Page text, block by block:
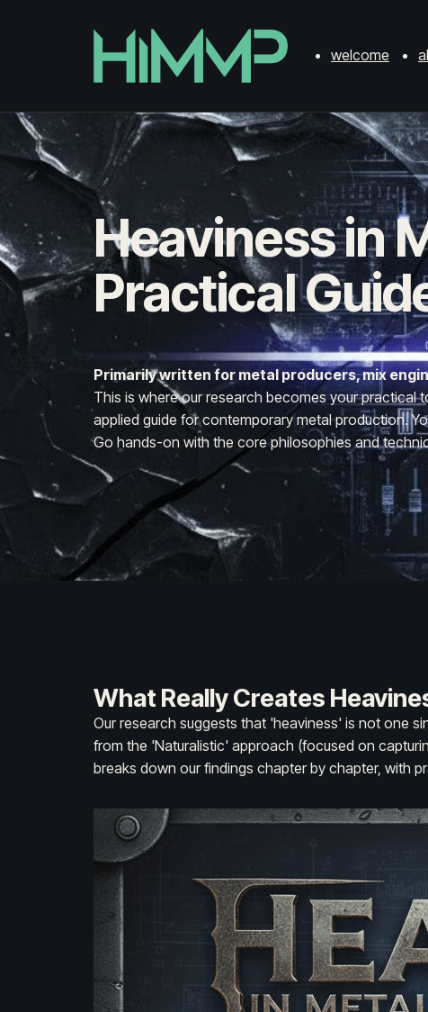
welcome
Heaviness in
Practical
Primarily written for metal producers, mix
This is where our research becomes your practical
applied guide for contemporary metal production.
Go hands-on with the core philosophies and
What Really Creates
Our research suggests that 'heaviness' is not one
from the 'Naturalistic' approach (focused on
breaks down our findings chapter by chapter, with